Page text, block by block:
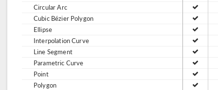
Circular Arc
Cubic Bézier Polygon
Ellipse
Interpolation Curve
Line Segment
Parametric Curve
Point
Polygon